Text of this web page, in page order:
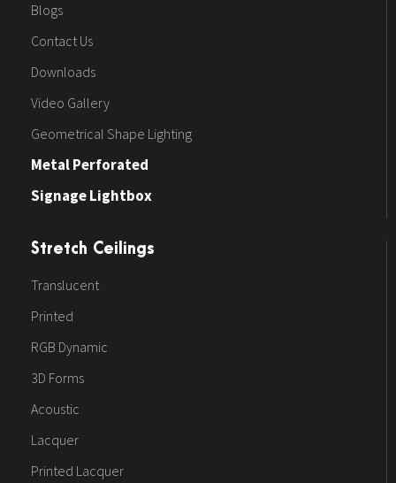
Blogs
Contact Us
Downloads
Video Gallery
Geometrical Shape Lighting
Metal Perforated
Signage Lightbox
Stretch Ceilings
Translucent
Printed
RGB Dynamic
3D Forms
Acoustic
Lacquer
Printed Lacquer